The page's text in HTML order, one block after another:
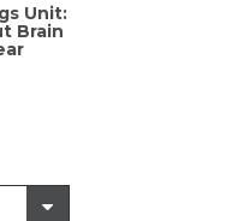
Unit:
Brain